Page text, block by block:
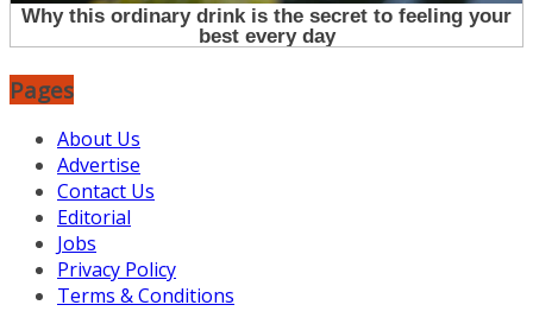
Pages
About Us
Advertise
Contact Us
Editorial
Jobs
Privacy Policy
Terms & Conditions